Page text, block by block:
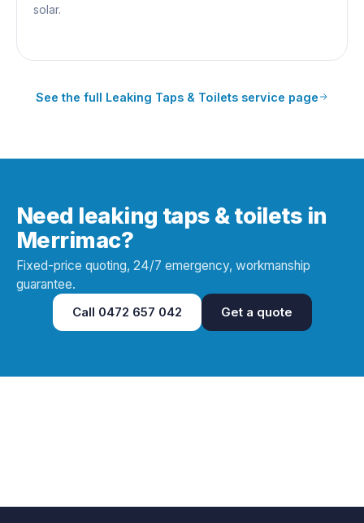
solar.
See the full Leaking Taps & Toilets service page
Need leaking taps & toilets in
Merrimac?
Fixed-price quoting, 24/7 emergency, workmanship
guarantee.
Call 0472 657 042 Get a quote